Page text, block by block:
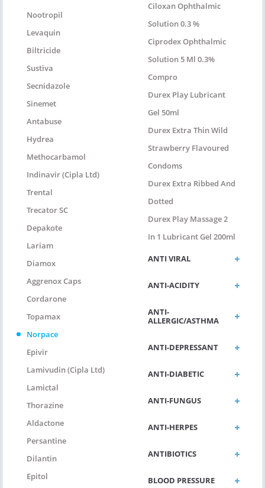
Nootropil
Levaquin
Biltricide
Sustiva
Secnidazole
Sinemet
Antabuse
Hydrea
Methocarbamol
Indinavir (Cipla Ltd)
Trental
Trecator SC
Depakote
Lariam
Diamox
Aggrenox Caps
Cordarone
Topamax
Norpace
Epivir
Lamivudin (Cipla Ltd)
Lamictal
Thorazine
Aldactone
Persantine
Dilantin
Epitol
Ciloxan Ophthalmic
Solution 0.3 %
Ciprodex Ophthalmic
Solution 5 Ml 0.3%
Compro
Durex Play Lubricant
Gel 50ml
Durex Extra Thin Wild
Strawberry Flavoured
Condoms
Durex Extra Ribbed And
Dotted
Durex Play Massage 2
In 1 Lubricant Gel 200ml
ANTI VIRAL
ANTI-ACIDITY
ANTI-
ALLERGIC/ASTHMA
ANTI-DEPRESSANT
ANTI-DIABETIC
ANTI-FUNGUS
ANTI-HERPES
ANTIBIOTICS
BLOOD PRESSURE